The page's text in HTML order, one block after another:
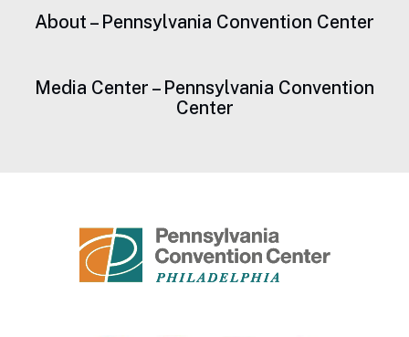
About – Pennsylvania Convention Center
Media Center – Pennsylvania Convention
Center